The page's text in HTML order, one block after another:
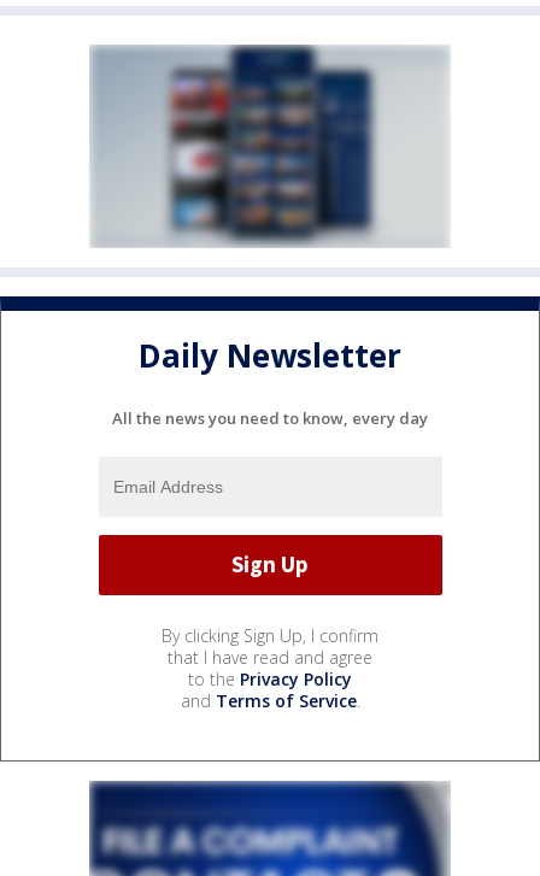
Daily Newsletter
All the news you need to know, every day
By clicking Sign Up, I confirm
that I have read and agree
to the Privacy Policy
and Terms of Service.